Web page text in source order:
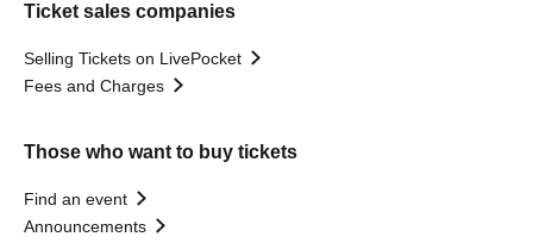
Ticket sales companies
Selling Tickets on LivePocket
Fees and Charges
Those who want to buy tickets
Find an event
Announcements